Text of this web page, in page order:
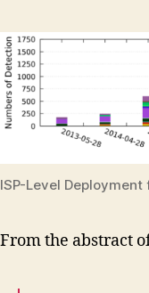
ISP-Level
From the abstract